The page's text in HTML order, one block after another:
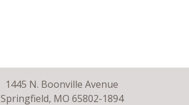
1445 N. Boonville Avenue
Springfield, MO 65802-1894